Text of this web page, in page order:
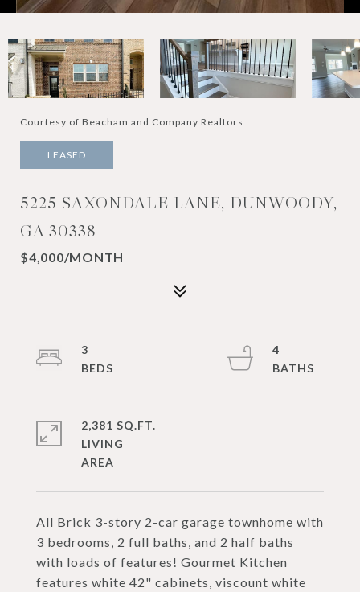
Courtesy of Beacham and Company Realtors
LEASED
5225 SAXONDALE LANE, DUNWOODY,
GA 30338
$4,000/MONTH
All Brick 3-story 2-car garage townhome with
3 bedrooms, 2 full baths, and 2 half baths
with loads of features! Gourmet Kitchen
features white 42" cabinets, viscount white
3
4
2,381 SQ.FT.
LIVING